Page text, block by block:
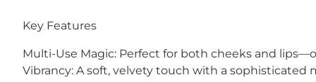
Key Features
Multi-Use Magic: Perfect for both cheeks and
Vibrancy: A soft, velvety touch with a sophisticated